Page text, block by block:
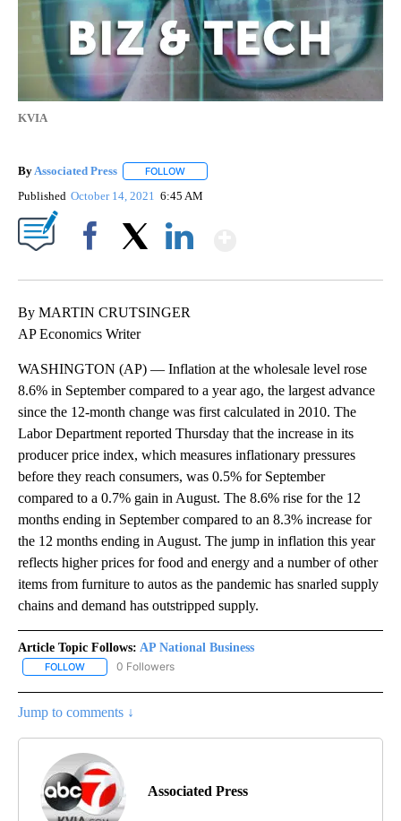
KVIA
By Associated Press FOLLOW
Published October 14, 2021 6:45 AM
By MARTIN CRUTSINGER
AP Economics Writer
WASHINGTON (AP) — Inflation at the wholesale level rose
8.6% in September compared to a year ago, the largest advance
since the 12-month change was first calculated in 2010. The
Labor Department reported Thursday that the increase in its
producer price index, which measures inflationary pressures
before they reach consumers, was 0.5% for September
compared to a 0.7% gain in August. The 8.6% rise for the 12
months ending in September compared to an 8.3% increase for
the 12 months ending in August. The jump in inflation this year
reflects higher prices for food and energy and a number of other
items from furniture to autos as the pandemic has snarled supply
chains and demand has outstripped supply.
Article Topic Follows: AP National Business
FOLLOW FOLLOW "AP NATIONAL BUSINESS" TO RECEIVE NOTIFICATIONS
0 Followers
Jump to comments ↓
Associated Press